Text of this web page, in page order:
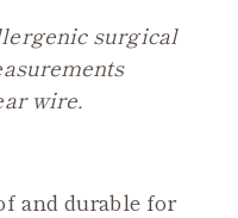
surgical
wire.
and durable for